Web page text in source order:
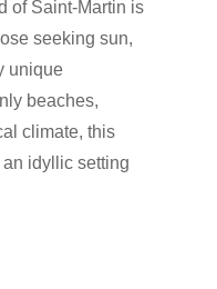
of Saint-Martin is
seeking sun,
unique
beaches,
climate, this
idyllic setting